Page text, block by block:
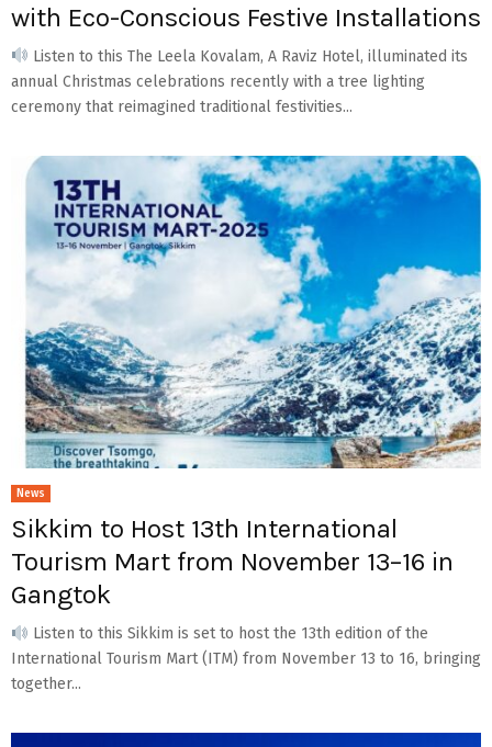
with Eco-Conscious Festive Installations
Listen to this The Leela Kovalam, A Raviz Hotel, illuminated its
annual Christmas celebrations recently with a tree lighting
ceremony that reimagined traditional festivities...
News
Sikkim to Host 13th International
Tourism Mart from November 13–16 in
Gangtok
Listen to this Sikkim is set to host the 13th edition of the
International Tourism Mart (ITM) from November 13 to 16, bringing
together...